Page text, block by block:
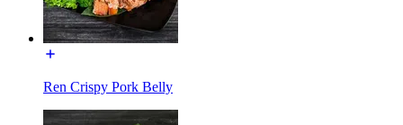
Ren Crispy Pork Belly